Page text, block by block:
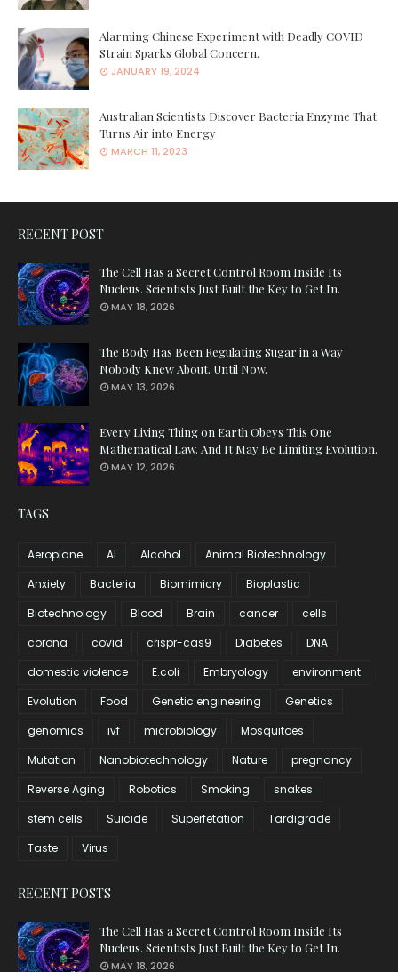
Alarming Chinese Experiment with Deadly COVID
Strain Sparks Global Concern.
JANUARY 19, 2024
Australian Scientists Discover Bacteria Enzyme That
Turns Air into Energy
MARCH 11, 2023
RECENT POST
The Cell Has a Secret Control Room Inside Its
Nucleus. Scientists Just Built the Key to Get In.
MAY 18, 2026
The Body Has Been Regulating Sugar in a Way
Nobody Knew About. Until Now.
MAY 13, 2026
Every Living Thing on Earth Obeys This One
Mathematical Law. And It May Be Limiting Evolution.
MAY 12, 2026
TAGS
Aeroplane AI Alcohol
Animal Biotechnology
Anxiety
Bacteria Biomimicry
Bioplastic
Biotechnology
Blood Brain cancer
cells
corona
covid crispr-cas9 Diabetes
DNA
domestic violence
E.coli Embryology
environment
Evolution
Food Genetic engineering
Genetics
genomics
ivf microbiology
Mosquitoes
Mutation
Nanobiotechnology Nature
pregnancy
Reverse Aging
Robotics Smoking
snakes
stem cells
Suicide Superfetation
Tardigrade
Taste
Virus
RECENT POSTS
The Cell Has a Secret Control Room Inside Its
Nucleus. Scientists Just Built the Key to Get In.
MAY 18, 2026